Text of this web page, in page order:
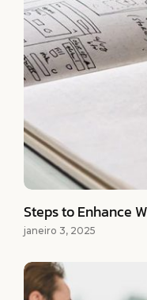
Steps to Enhance
janeiro 3, 2025